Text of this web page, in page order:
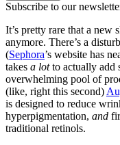
Subscribe to our
It’s pretty rare that a new
anymore. There’s a
(Sephora’s website has
takes a lotto actually add
overwhelming pool of
(like, right this second)
is designed to reduce
hyperpigmentation, and
traditional retinols.